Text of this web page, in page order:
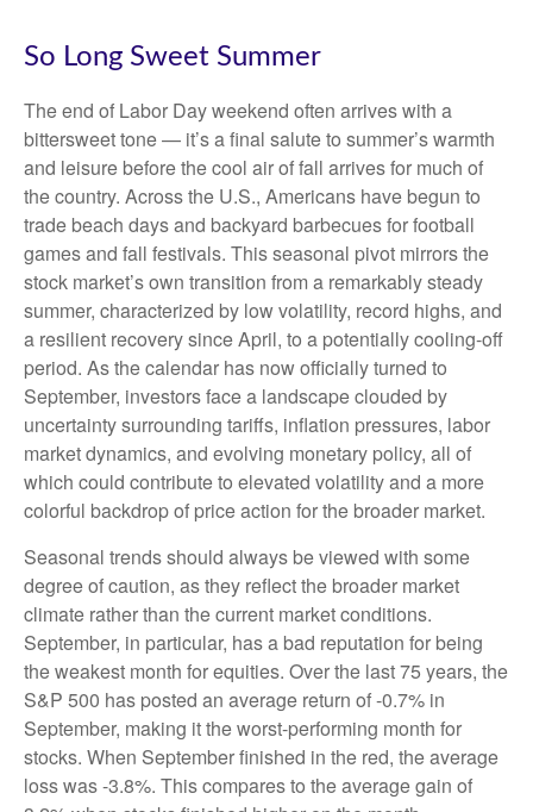
So Long Sweet Summer
The end of Labor Day weekend often arrives with a
bittersweet tone — it’s a final salute to summer’s warmth
and leisure before the cool air of fall arrives for much of
the country. Across the U.S., Americans have begun to
trade beach days and backyard barbecues for football
games and fall festivals. This seasonal pivot mirrors the
stock market’s own transition from a remarkably steady
summer, characterized by low volatility, record highs, and
a resilient recovery since April, to a potentially cooling-off
period. As the calendar has now officially turned to
September, investors face a landscape clouded by
uncertainty surrounding tariffs, inflation pressures, labor
market dynamics, and evolving monetary policy, all of
which could contribute to elevated volatility and a more
colorful backdrop of price action for the broader market.
Seasonal trends should always be viewed with some
degree of caution, as they reflect the broader market
climate rather than the current market conditions.
September, in particular, has a bad reputation for being
the weakest month for equities. Over the last 75 years, the
S&P 500 has posted an average return of -0.7% in
September, making it the worst-performing month for
stocks. When September finished in the red, the average
loss was -3.8%. This compares to the average gain of